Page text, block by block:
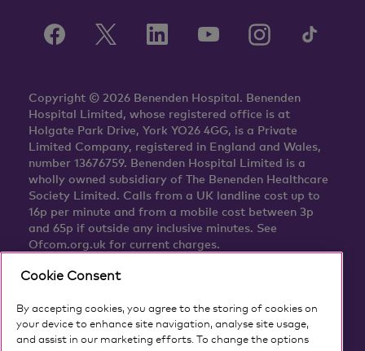
Copyright © 2026 Benenden Hospital. Benenden
Hospital Limited, whose registered office is at
Holgate Park Drive, York YO26 4GG, is a Private
Limited Company, registered in England and Wales,
number 13676759. Benenden Hospital Limited is a
wholly owned subsidiary of The Benenden Healthcare
Society Limited. Calls from a UK landline cost up to
16p per minute and from a mobile cost between 3p
and 65p if outside any inclusive minutes. See
Ofcom.org.uk for current charges.
Cookie Consent
By accepting cookies, you agree to the storing of cookies on
your device to enhance site navigation, analyse site usage,
and assist in our marketing efforts. To change the options